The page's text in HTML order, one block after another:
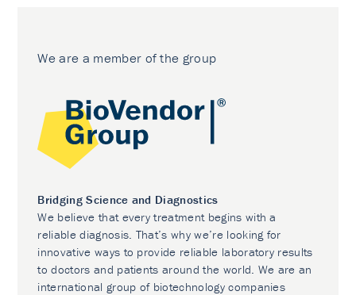
We are a member of the group
Bridging Science and Diagnostics
We believe that every treatment begins with a
reliable diagnosis. That’s why we’re looking for
innovative ways to provide reliable laboratory results
to doctors and patients around the world. We are an
international group of biotechnology companies